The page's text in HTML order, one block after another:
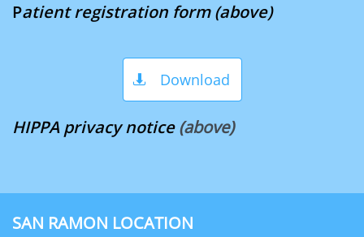
Patient registration fo​​​​​​​​​​​​​rm (above)
Download

HIPPA privacy notice​(above)
SAN RAMON LOCATION